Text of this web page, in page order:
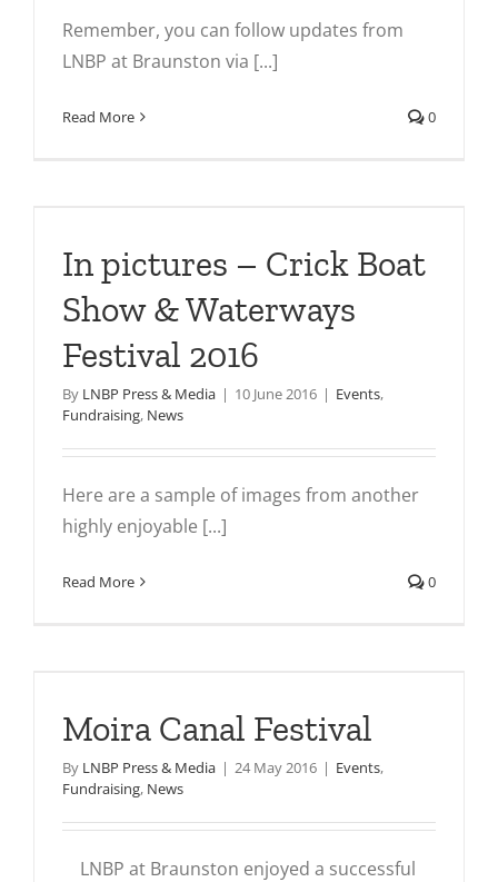
Remember, you can follow updates from
LNBP at Braunston via [...]
Read More 0
In pictures – Crick Boat
Show & Waterways
Festival 2016
By LNBP Press & Media | 10 June 2016 | Events,
Fundraising, News
Here are a sample of images from another
highly enjoyable [...]
Read More 0
Moira Canal Festival
By LNBP Press & Media | 24 May 2016 | Events,
Fundraising, News
LNBP at Braunston enjoyed a successful